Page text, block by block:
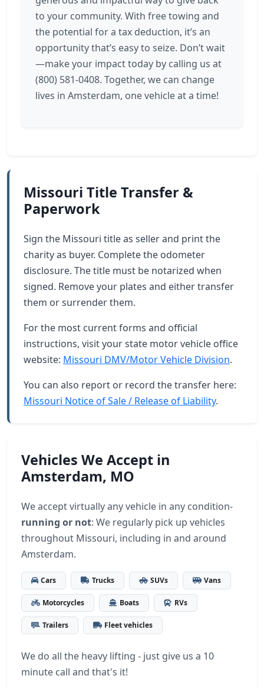
to your community. With free towing and
the potential for a tax deduction, it’s an
opportunity that’s easy to seize. Don’t wait
—make your impact today by calling us at
(800) 581-0408. Together, we can change
lives in Amsterdam, one vehicle at a time!
Missouri Title Transfer &
Paperwork
Sign the Missouri title as seller and print the
charity as buyer. Complete the odometer
disclosure. The title must be notarized when
signed. Remove your plates and either transfer
them or surrender them.
For the most current forms and official
instructions, visit your state motor vehicle office
website: Missouri DMV/Motor Vehicle Division.
You can also report or record the transfer here:
Missouri Notice of Sale / Release of Liability.
Vehicles We Accept in
Amsterdam, MO
We accept virtually any vehicle in any condition-
running or not: We regularly pick up vehicles
throughout Missouri, including in and around
Amsterdam.
Cars Trucks SUVs Vans
Motorcycles Boats RVs
Trailers Fleet vehicles
We do all the heavy lifting - just give us a 10
minute call and that's it!